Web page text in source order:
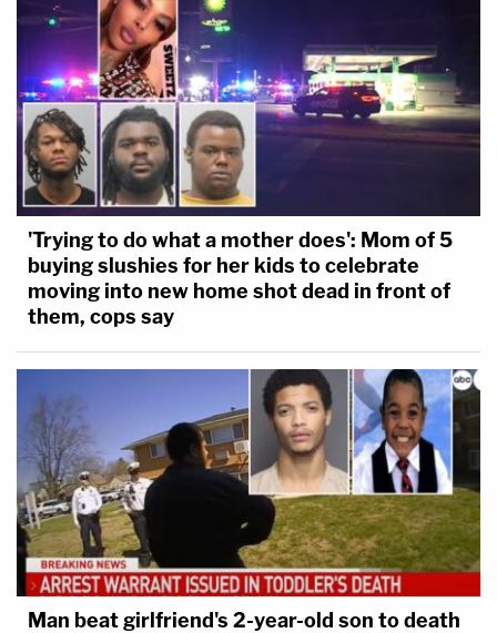
'Trying to do what a mother does': Mom of 5
buying slushies for her kids to celebrate
moving into new home shot dead in front of
them, cops say
Man beat girlfriend's 2-year-old son to death